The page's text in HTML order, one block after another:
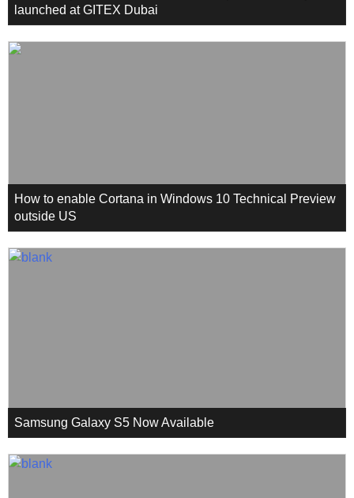
launched at GITEX Dubai
How to enable Cortana in Windows 10 Technical Preview
outside US
Samsung Galaxy S5 Now Available